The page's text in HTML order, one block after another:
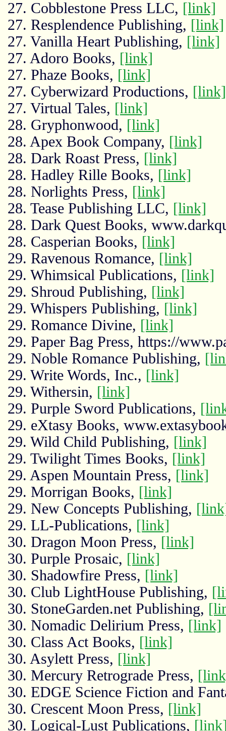
27. Cobblestone Press LLC, [link]
27. Resplendence Publishing, [link]
27. Vanilla Heart Publishing, [link]
27. Adoro Books, [link]
27. Phaze Books, [link]
27. Cyberwizard Productions, [link]
27. Virtual Tales, [link]
28. Gryphonwood, [link]
28. Apex Book Company, [link]
28. Dark Roast Press, [link]
28. Hadley Rille Books, [link]
28. Norlights Press, [link]
28. Tease Publishing LLC, [link]
28. Dark Quest Books,
28. Casperian Books, [link]
29. Ravenous Romance, [link]
29. Whimsical Publications, [link]
29. Shroud Publishing, [link]
29. Whispers Publishing, [link]
29. Romance Divine, [link]
29. Paper Bag Press, https://
29. Noble Romance Publishing,
29. Write Words, Inc., [link]
29. Withersin, [link]
29. Purple Sword Publications,
29. eXtasy Books,
29. Wild Child Publishing, [link]
29. Twilight Times Books, [link]
29. Aspen Mountain Press, [link]
29. Morrigan Books, [link]
29. New Concepts Publishing,
29. LL-Publications, [link]
30. Dragon Moon Press, [link]
30. Purple Prosaic, [link]
30. Shadowfire Press, [link]
30. Club LightHouse Publishing,
30. StoneGarden.net Publishing,
30. Nomadic Delirium Press, [link]
30. Class Act Books, [link]
30. Asylett Press, [link]
30. Mercury Retrograde Press,
30. EDGE Science Fiction and
30. Crescent Moon Press, [link]
30. Logical-Lust Publications,